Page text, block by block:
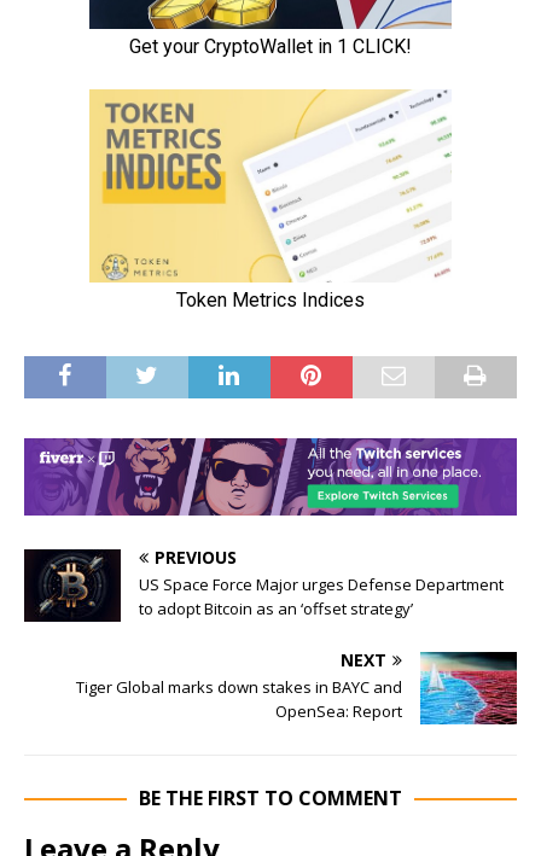
PREVIOUS
US Space Force Major urges Defense Department
to adopt Bitcoin as an ‘offset strategy’
NEXT
Tiger Global marks down stakes in BAYC and
OpenSea: Report
BE THE FIRST TO COMMENT